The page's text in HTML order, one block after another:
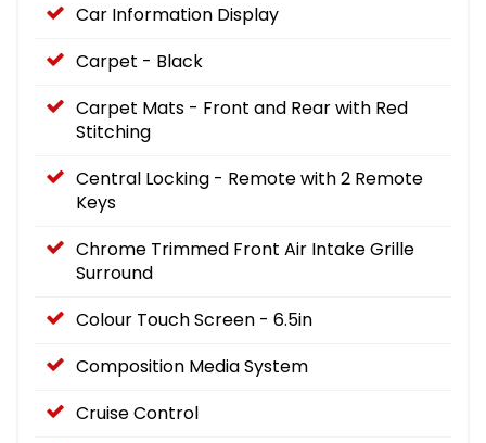
Car Information Display
Carpet - Black
Carpet Mats - Front and Rear with Red
Stitching
Central Locking - Remote with 2 Remote
Keys
Chrome Trimmed Front Air Intake Grille
Surround
Colour Touch Screen - 6.5in
Composition Media System
Cruise Control